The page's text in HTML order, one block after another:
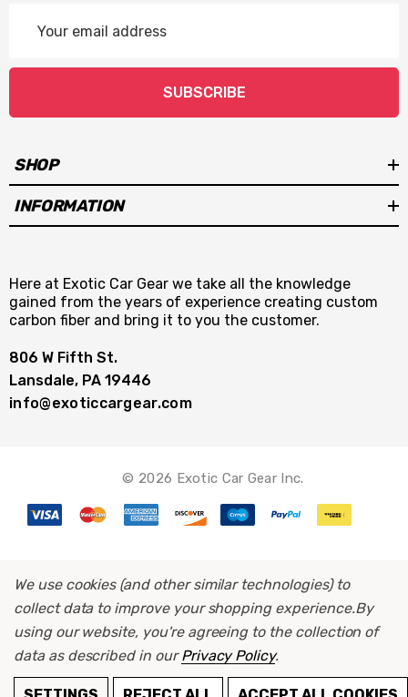
Address
SUBSCRIBE
SHOP
INFORMATION
Here at Exotic Car Gear we take all the knowledge
gained from the years of experience creating custom
carbon fiber and bring it to you the customer.
806 W Fifth St.
Lansdale, PA 19446
info@exoticcargear.com
© 2026 Exotic Car Gear Inc.
We use cookies (and other similar technologies) to
collect data to improve your shopping experience.By
using our website, you're agreeing to the collection of
data as described in ourPrivacy Policy.